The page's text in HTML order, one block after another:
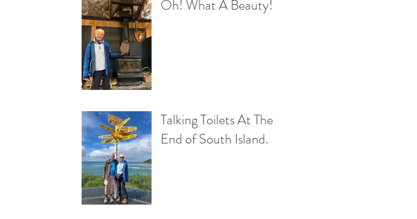
Oh! What A Beauty!
Talking Toilets At The
End of South Island.